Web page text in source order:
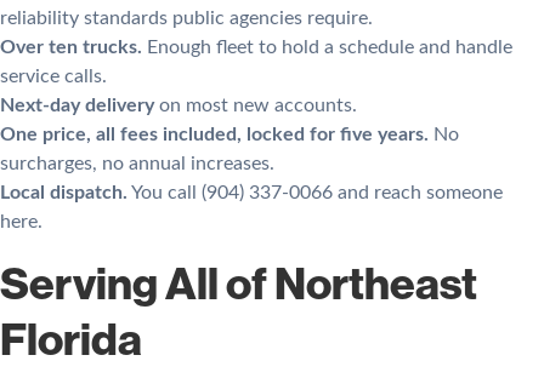
reliability standards public agencies require.
Over ten trucks. Enough fleet to hold a schedule and handle
service calls.
Next-day deliveryon most new accounts.
One price, all fees included, locked for five years. No
surcharges, no annual increases.
Local dispatch. You call (904) 337-0066 and reach someone
here.
Serving All of Northeast
Florida